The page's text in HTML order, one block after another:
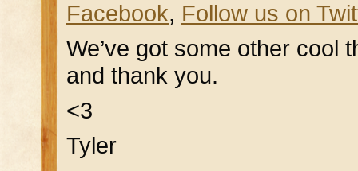
Facebook, Follow us on
We’ve got some other cool
and thank you.
<3
Tyler